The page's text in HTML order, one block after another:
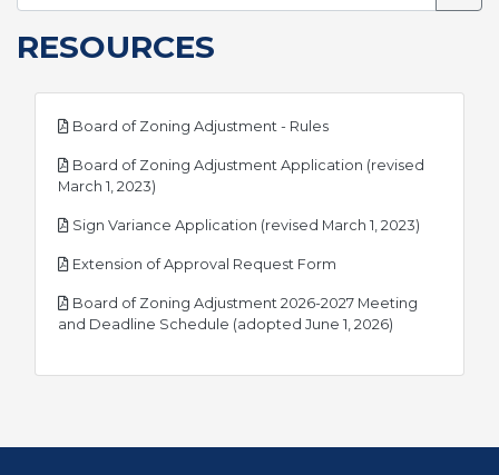
RESOURCES
Board of Zoning Adjustment - Rulespdf
Board of Zoning Adjustment Application (revised
March 1, 2023)
Sign Variance Application (revised March 1, 2023)
Extension of Approval Request Form
Board of Zoning Adjustment 2026-2027 Meeting
and Deadline Schedule (adopted June 1, 2026)